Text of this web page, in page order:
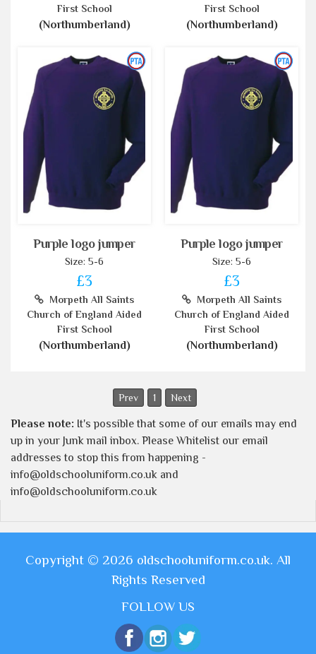
First School
(Northumberland)
First School
(Northumberland)
Purple logo jumper
Size: 5-6
£3
Morpeth All Saints
Church of England Aided
First School
(Northumberland)
Purple logo jumper
Size: 5-6
£3
Morpeth All Saints
Church of England Aided
First School
(Northumberland)
Prev 1 Next
Please note: It's possible that some of our emails may end
up in your Junk mail inbox. Please Whitelist our email
addresses to stop this from happening -
info@oldschooluniform.co.uk and
info@oldschooluniform.co.uk
Copyright © 2026 oldschooluniform.co.uk. All
Rights Reserved
FOLLOW US